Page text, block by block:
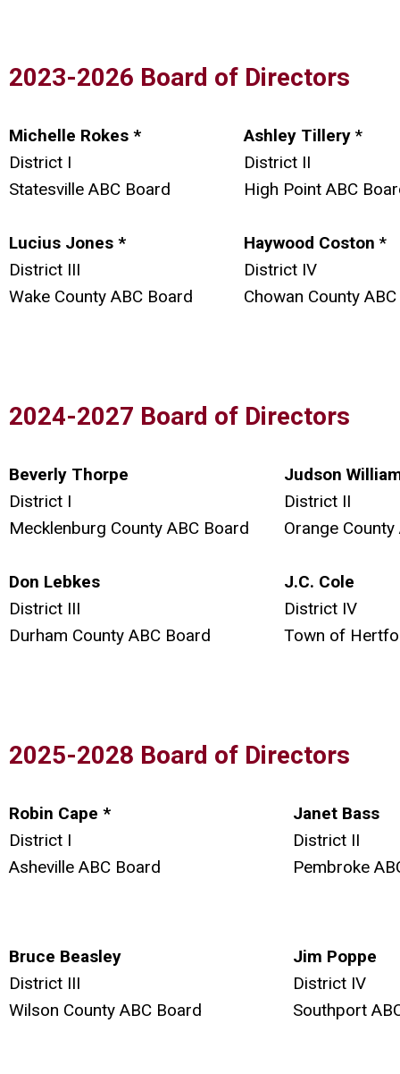
2023-2026 Board of Directors
Michelle Rokes *
District I
Statesville ABC Board
Ashley Tillery *
District II
High Point ABC
Lucius Jones *
District III
Wake County ABC Board
Haywood Coston *
District IV
Chowan County
2024-2027 Board of Directors
Beverly Thorpe
District I
Mecklenburg County ABC Board
Judson
District II
Orange
Don Lebkes
District III
Durham County ABC Board
J.C. Cole
District IV
Town of
2025-2028 Board of Directors
Robin Cape *
District I
Asheville ABC Board
Janet Bass
District II
Pembroke
Bruce Beasley
District III
Wilson County ABC Board
Jim Poppe
District IV
Southport